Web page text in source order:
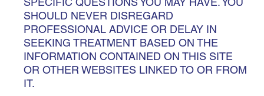
SHOULD NEVER DISREGARD
PROFESSIONAL ADVICE OR DELAY IN
SEEKING TREATMENT BASED ON THE
INFORMATION CONTAINED ON THIS SITE
OR OTHER WEBSITES LINKED TO OR FROM
IT.